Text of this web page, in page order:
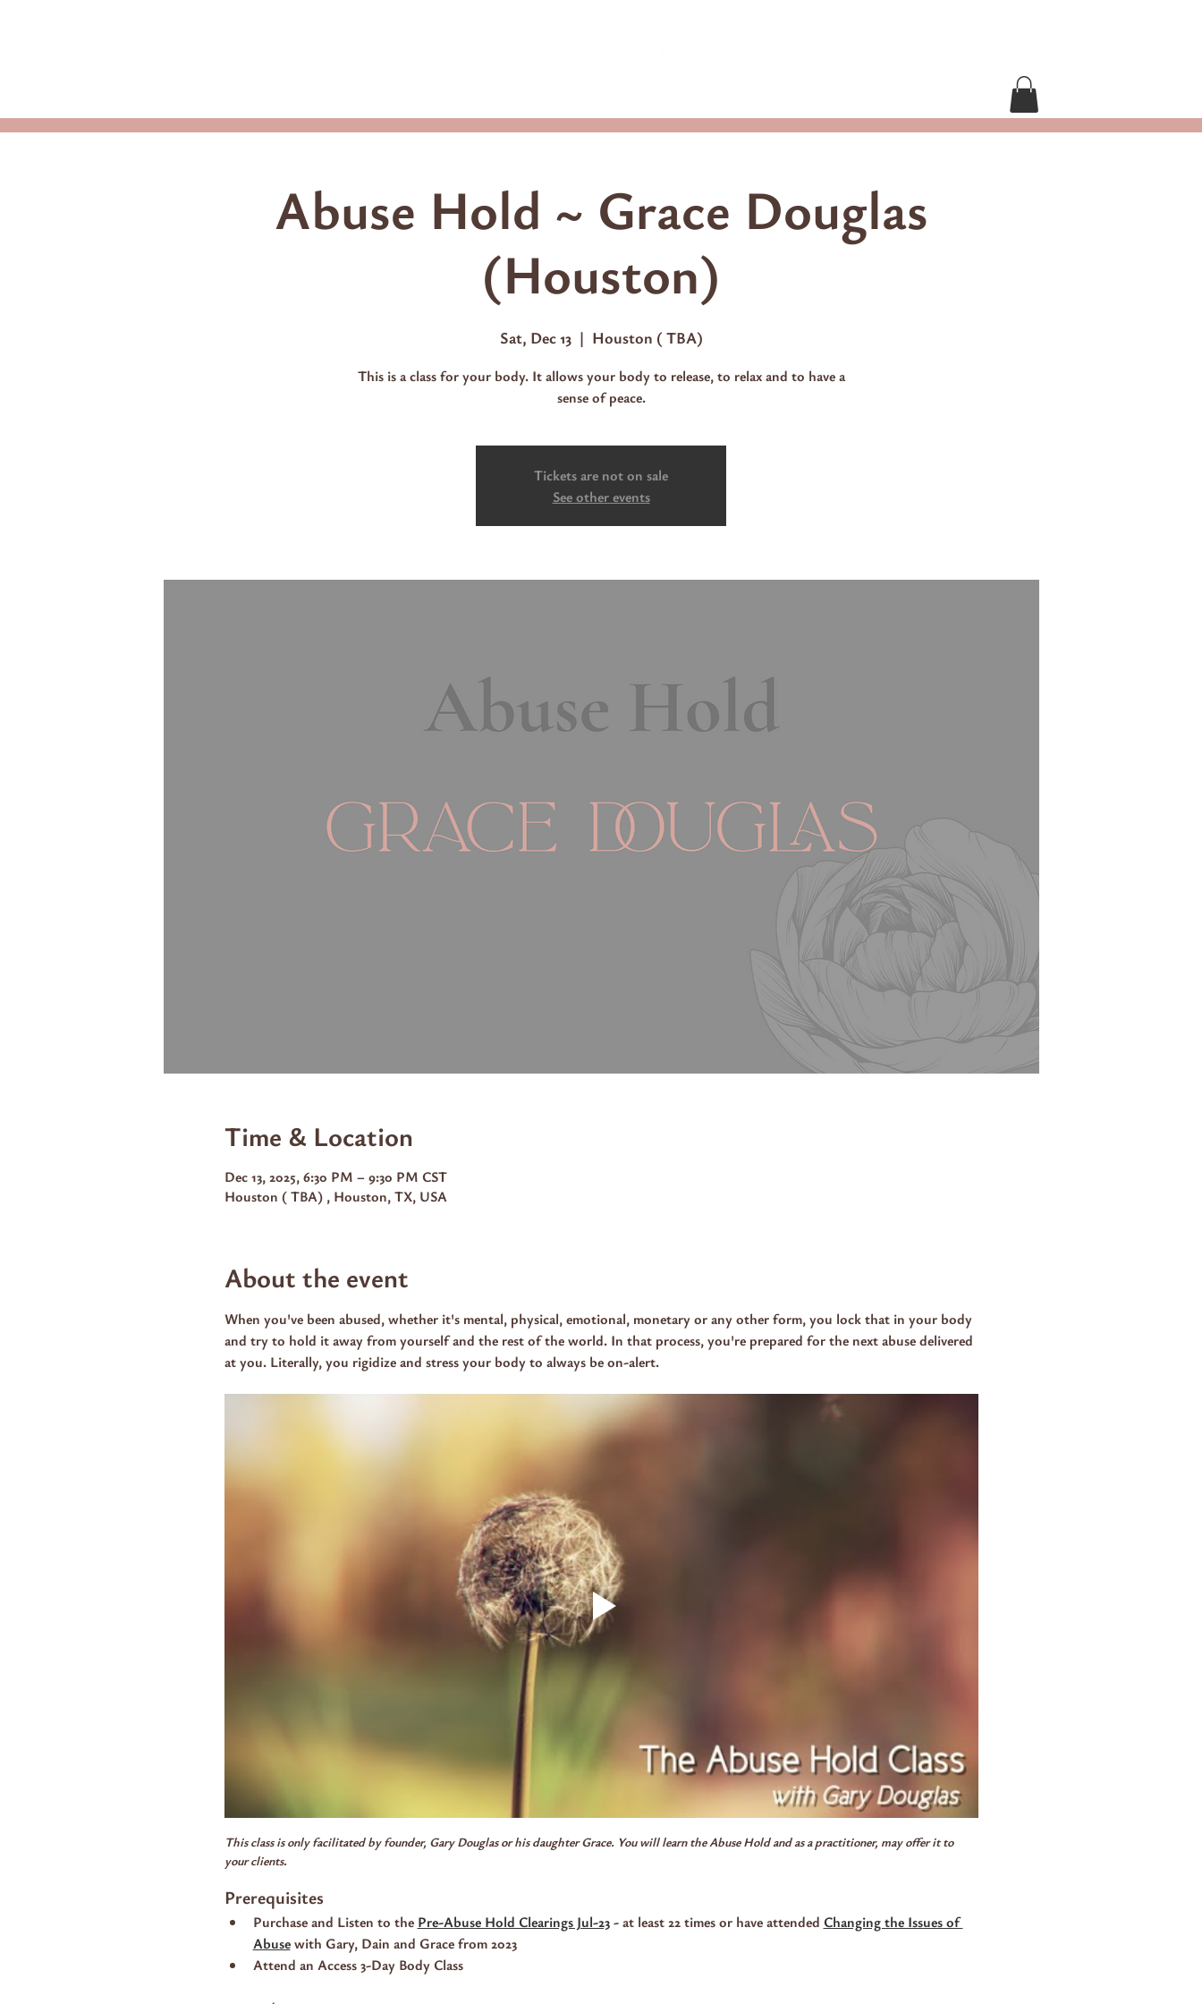
Abuse Hold ~ Grace Douglas
(Houston)
Sat, Dec 13
  |
Houston ( TBA)
This is a class for your body. It allows your body to release, to relax and to have a
sense of peace.
Tickets are not on sale
See other events
Time & Location
Dec 13, 2025, 6:30 PM – 9:30 PM CST
Houston ( TBA) , Houston, TX, USA
About the event
When you've been abused, whether it's mental, physical, emotional, monetary or any other form, you lock that in your body
and try to hold it away from yourself and the rest of the world. In that process, you're prepared for the next abuse delivered
at you. Literally, you rigidize and stress your body to always be on-alert.
This class is only facilitated by founder, Gary Douglas or his daughter Grace. You will learn the Abuse Hold and as a practitioner, may offer it to
your clients.
Prerequisites
Purchase and Listen to the Pre-Abuse Hold Clearings Jul-23 - at least 22 times or have attended Changing the Issues of
Abuse with Gary, Dain and Grace from 2023
Attend an Access 3-Day Body Class